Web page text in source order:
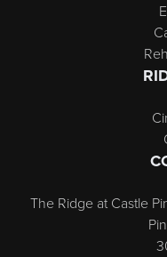
The Ridge at Castle